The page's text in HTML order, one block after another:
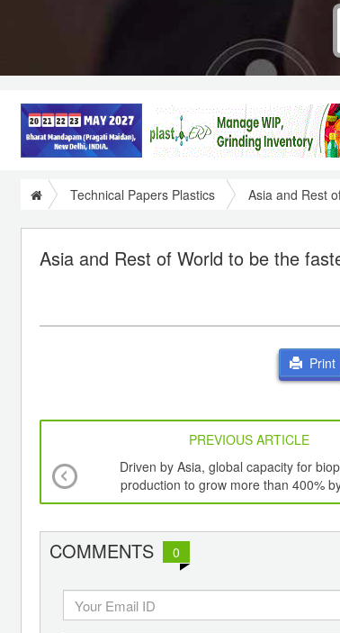
Technical Papers Plastics Asia and Rest
Asia and Rest of World to be the
Print
PREVIOUS ARTICLE
Driven by Asia, global capacity for
production to grow more than 400%
COMMENTS 0